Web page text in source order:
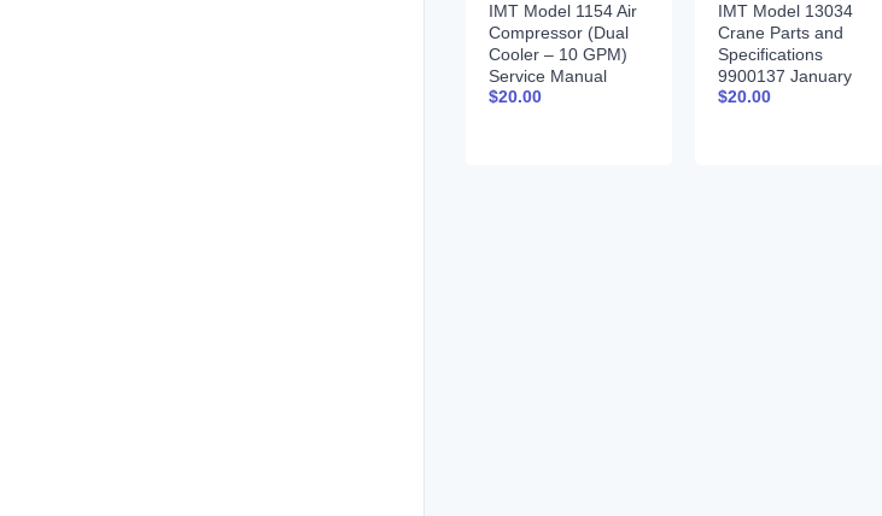
IMT Model 1154 Air
Compressor (Dual
Cooler – 10 GPM)
Service Manual
99900378 12-17-92
$20.00
IMT Model 13034
Crane Parts and
Specifications
9900137 January
31, 1996
$20.00